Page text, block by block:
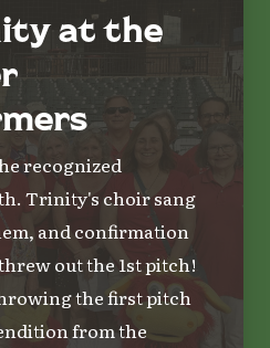
at the
recognized
Trinity's choir sang
and confirmation
out the 1st pitch!
the first pitch
from the